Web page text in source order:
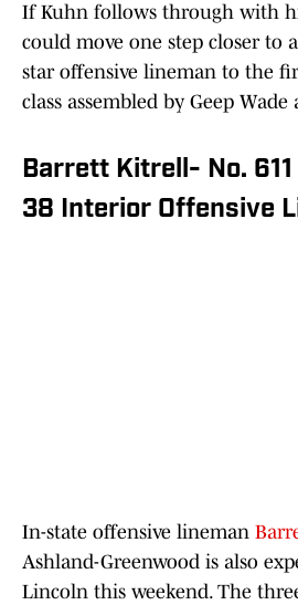
If Kuhn follows through with
could move one step closer to
star offensive lineman to the
class assembled by Geep
Barrett Kitrell- No. 611
38 Interior Offensive
In-state offensive lineman
Ashland-Greenwood is also
Lincoln this weekend. The